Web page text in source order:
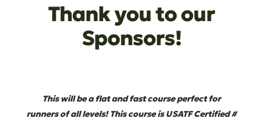
Thank you to our
Sponsors!
This will be a flat and fast course perfect for
runners of all levels! This course is USATF Certified #